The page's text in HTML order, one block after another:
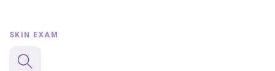
SKIN EXAM